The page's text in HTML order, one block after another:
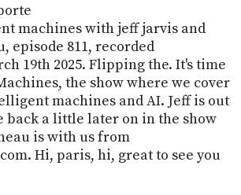
machines with jeff jarvis and
episode 811, recorded
19th 2025. Flipping the. It's time
the show where we cover
machines and AI. Jeff is out
back a little later on in the show
is with us from
Hi, paris, hi, great to see you
IS
TWIT.TV
DEVELOPER
PROGRAM
AND
API
TIP
JAR